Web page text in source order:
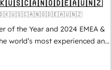
of the Year and 2024 EMEA &
world’s most experienced and
🚀 With 2,750+
370+ specialists across